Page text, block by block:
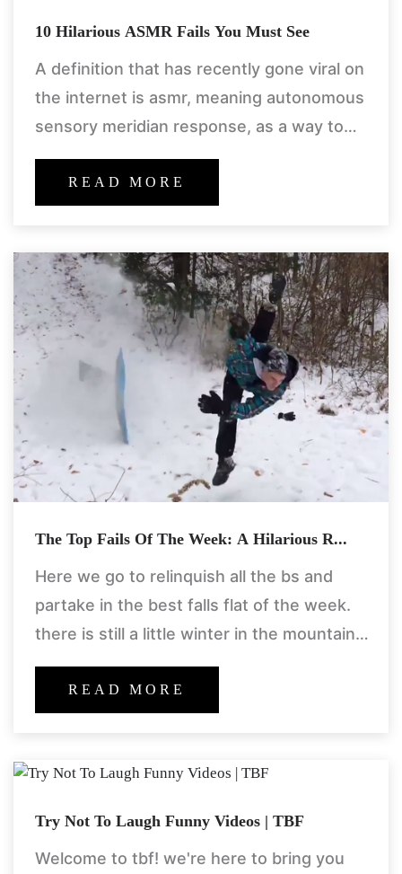
10 Hilarious ASMR Fails You Must See
A definition that has recently gone viral on
the internet is asmr, meaning autonomous
sensory meridian response, as a way to
help with the soothing of the skin and
actuallyREAD MORE
The Top Fails Of The Week: A Hilarious R...
Here we go to relinquish all the bs and
partake in the best falls flat of the week.
there is still a little winter in the mountains
and some took
READ MORE
Try Not To Laugh Funny Videos | TBF
Welcome to tbf! we're here to bring you